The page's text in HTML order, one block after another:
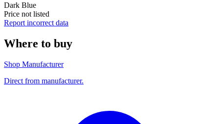
Dark Blue
Price not listed
Report incorrect data
Where to buy
Shop Manufacturer
Direct from manufacturer.